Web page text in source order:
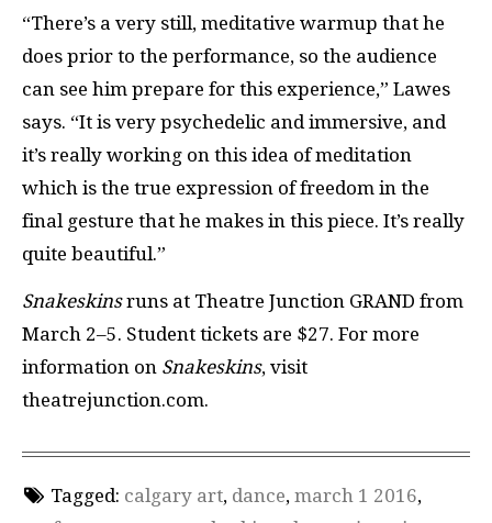
“There’s a very still, meditative warmup that he
does prior to the performance, so the audience
can see him prepare for this experience,” Lawes
says. “It is very psychedelic and immersive, and
it’s really working on this idea of meditation
which is the true expression of freedom in the
final gesture that he makes in this piece. It’s really
quite beautiful.”
Snakeskinsruns at Theatre Junction GRAND from
March 2–5. Student tickets are $27. For more
information on Snakeskins, visit
theatrejunction.com.
Tagged: calgary art, dance, march 1 2016,